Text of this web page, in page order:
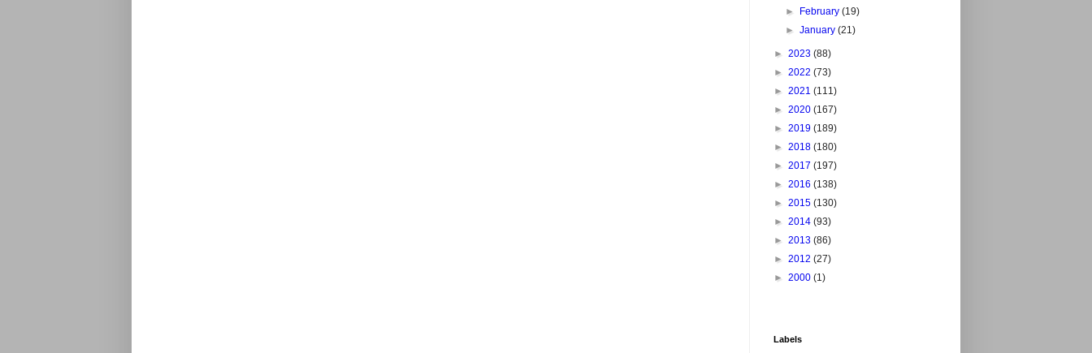
►
February(19)
►January(21)
► 2023 (88)
► 2022 (73)
► 2021 (111)
► 2020 (167)
► 2019 (189)
► 2018 (180)
► 2017 (197)
► 2016 (138)
► 2015 (130)
► 2014 (93)
► 2013 (86)
► 2012 (27)
► 2000 (1)
Labels